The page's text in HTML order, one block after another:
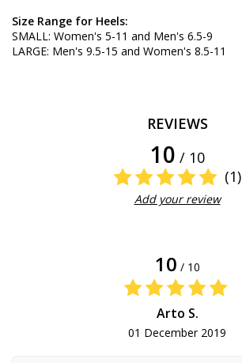
Size Range for Heels:
SMALL: Women's 5-11 and Men's 6.5-9
LARGE: Men's 9.5-15 and Women's 8.5-11
REVIEWS
10 / 10
(1)
Add your review
10 / 10
Arto S.
01 December 2019